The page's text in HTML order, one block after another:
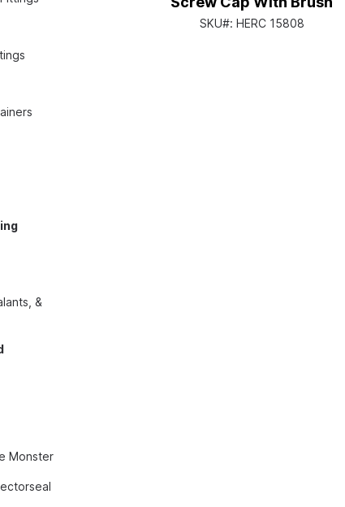
&
Monster
SKU#: HERC 15808